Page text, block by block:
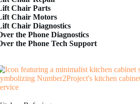
Chair Parts
Chair Motors
Chair Diagnostics
the Phone Diagnostics
the Phone Tech Support